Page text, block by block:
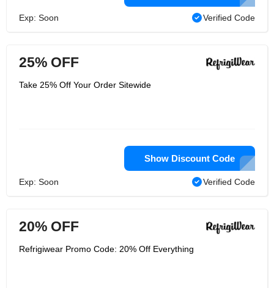
Exp: Soon Verified Code
25% OFF
Take 25% Off Your Order Sitewide
Show Discount Code
Exp: Soon Verified Code
20% OFF
Refrigiwear Promo Code: 20% Off Everything